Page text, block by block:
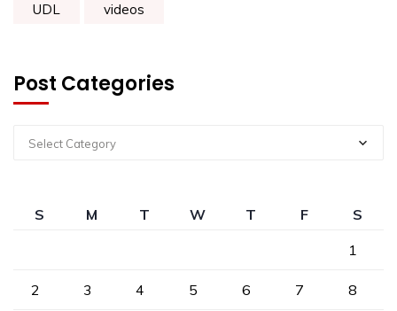
UDL videos
Post Categories
Select Category
S M T W T F
S
1
2 3 4 5 6 7 8